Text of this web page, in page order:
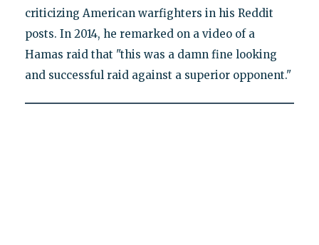
criticizing American warfighters in his Reddit
posts. In 2014, he remarked on a video of a
Hamas raid that "this was a damn fine looking
and successful raid against a superior opponent."